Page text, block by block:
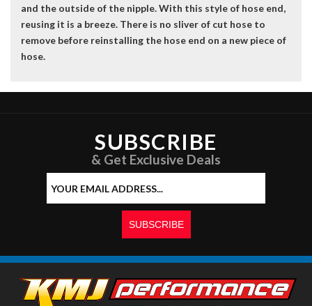
and the outside of the nipple. With this style of hose end,
reusing it is a breeze. There is no sliver of cut hose to
remove before reinstalling the hose end on a new piece of
hose.
SUBSCRIBE
& Get Exclusive Deals